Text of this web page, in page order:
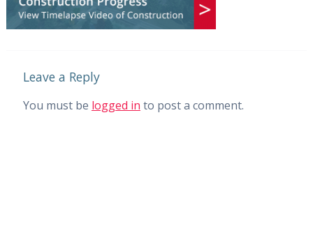
Leave a Reply
You must be logged in to post a comment.